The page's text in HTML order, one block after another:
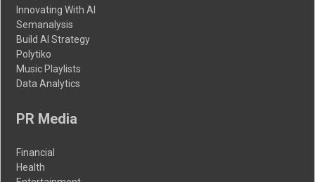
Innovating With AI
Semanalysis
Build AI Strategy
Polytiko
Music Playlists
Data Analytics
PR Media
Financial
Health